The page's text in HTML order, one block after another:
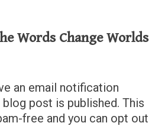
Words Change Worlds
an email notification
post is published. This
free and you can opt out